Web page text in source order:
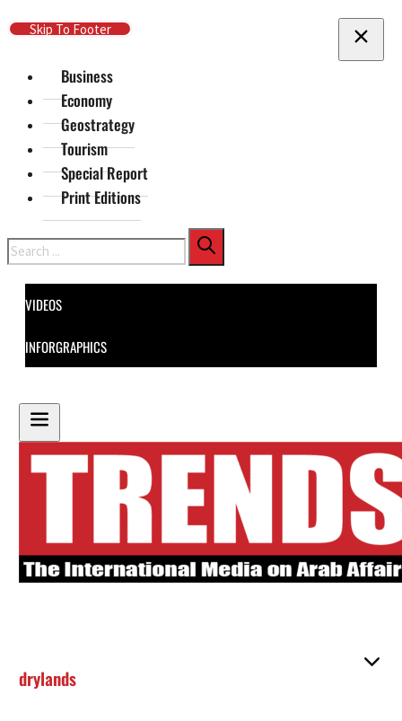
Skip To Main Content
Skip To Footer
Business
Economy
Geostrategy
Tourism
Special Report
Print Editions
Search
VIDEOS
INFORGRAPHICS
drylands